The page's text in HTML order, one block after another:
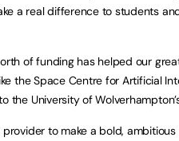
a real difference to students
of funding has helped our
the Space Centre for Artificial
the University of
provider to make a bold,